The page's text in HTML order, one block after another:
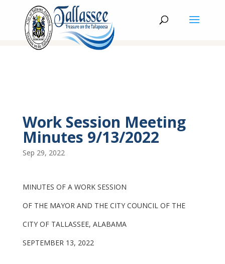
Work Session Meeting
Minutes 9/13/2022
Sep 29, 2022
MINUTES OF A WORK SESSION
OF THE MAYOR AND THE CITY COUNCIL OF THE
CITY OF TALLASSEE, ALABAMA
SEPTEMBER 13, 2022